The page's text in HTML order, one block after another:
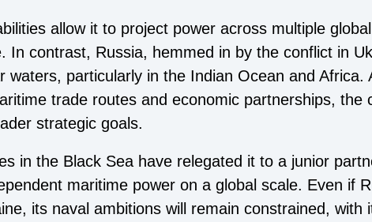
allow it to project power across multiple
In contrast, Russia, hemmed in by the conflict in
waters, particularly in the Indian Ocean and Africa.
trade routes and economic partnerships, the
strategic goals.
in the Black Sea have relegated it to a junior
maritime power on a global scale. Even if
its naval ambitions will remain constrained, with